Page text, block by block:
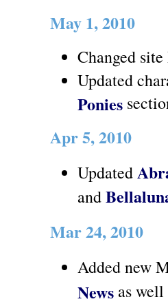
May 1, 2010
Changed
Updated
Ponies
Apr 5, 2010
Updated
and
Mar 24, 2010
Added new
News as